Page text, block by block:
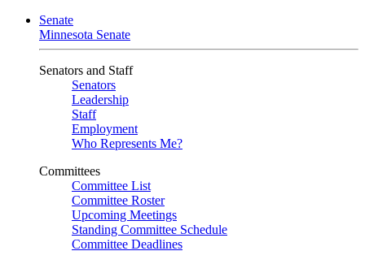
Senate
Minnesota Senate
Senators and Staff
Senators
Leadership
Staff
Employment
Who Represents Me?
Committees
Committee List
Committee Roster
Upcoming Meetings
Standing Committee Schedule
Committee Deadlines